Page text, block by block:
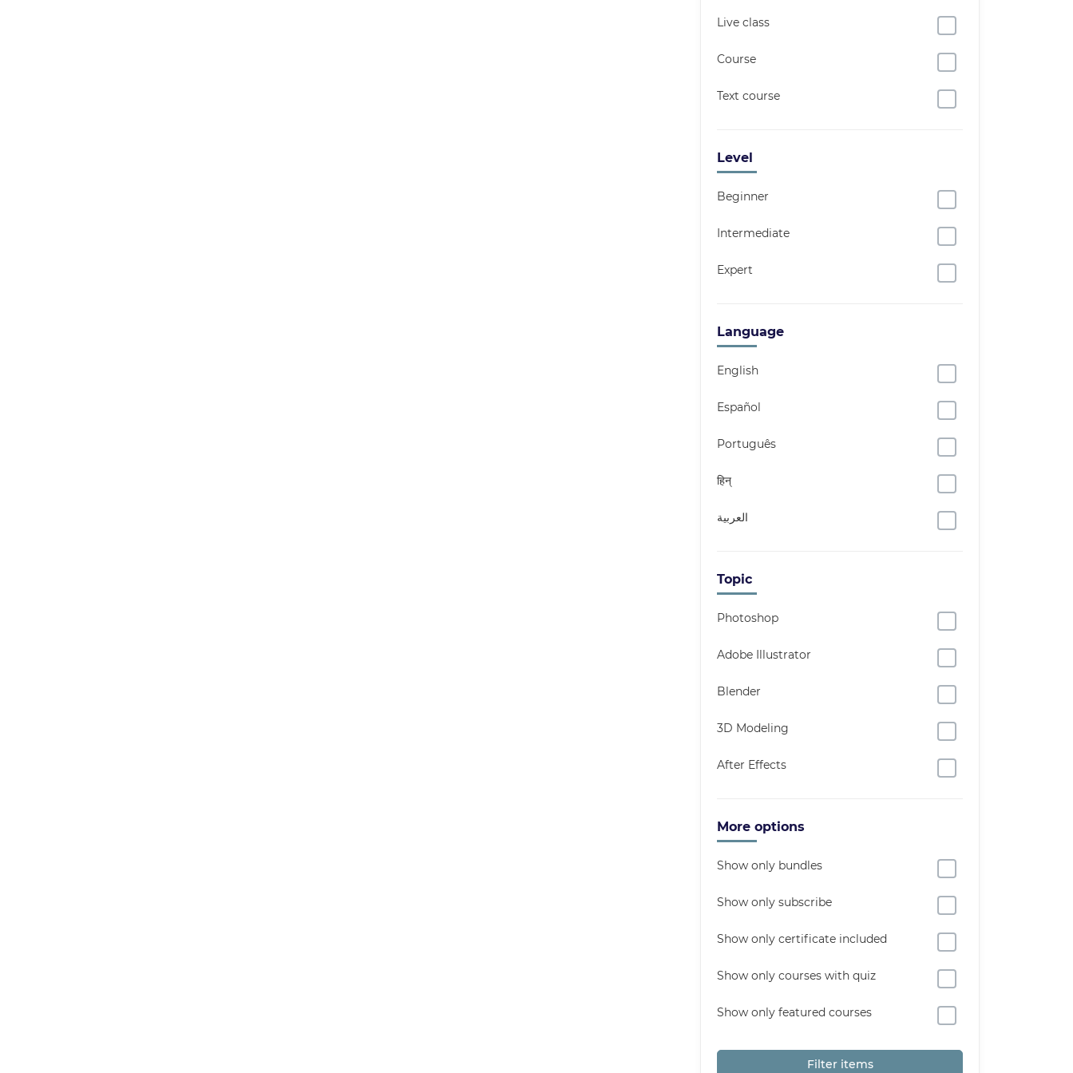
Live class
Course
Text course
Level
Beginner
Intermediate
Expert
Language
English
Español
Português
हिन्
العربية
Topic
Photoshop
Adobe Illustrator
Blender
3D Modeling
After Effects
More options
Show only bundles
Show only subscribe
Show only certificate included
Show only courses with quiz
Show only featured courses
Filter items